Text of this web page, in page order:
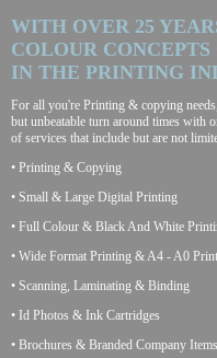
WITH OVER 25
COLOUR
IN THE PRINTING
For all you're Printing & copying
but unbeatable turn around times with
of services that include but are not
• Printing & Copying
• Small & Large Digital Printing
• Full Colour & Black And White
• Wide Format Printing & A4 - A0
• Scanning, Laminating & Binding
• Id Photos & Ink Cartridges
• Brochures & Branded Company Items